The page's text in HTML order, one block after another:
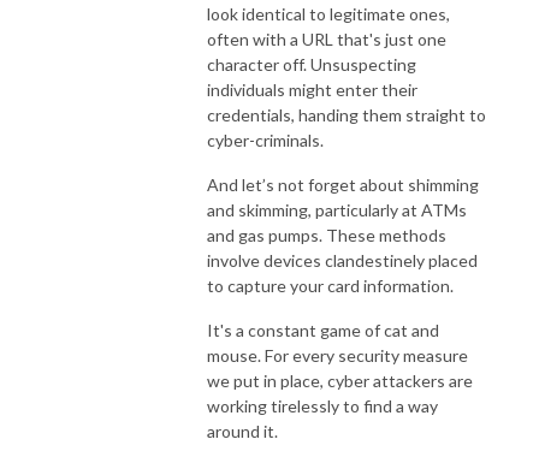
look identical to legitimate ones,
often with a URL that's just one
character off. Unsuspecting
individuals might enter their
credentials, handing them straight to
cyber-criminals.
And let’s not forget about shimming
and skimming, particularly at ATMs
and gas pumps. These methods
involve devices clandestinely placed
to capture your card information.
It's a constant game of cat and
mouse. For every security measure
we put in place, cyber attackers are
working tirelessly to find a way
around it.